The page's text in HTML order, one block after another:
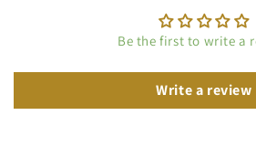
Be the first to write a
Write a review